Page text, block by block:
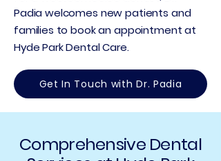
Padia welcomes new patients and
families to book an appointment at
Hyde Park Dental Care.
Get In Touch with Dr. Padia
Comprehensive Dental